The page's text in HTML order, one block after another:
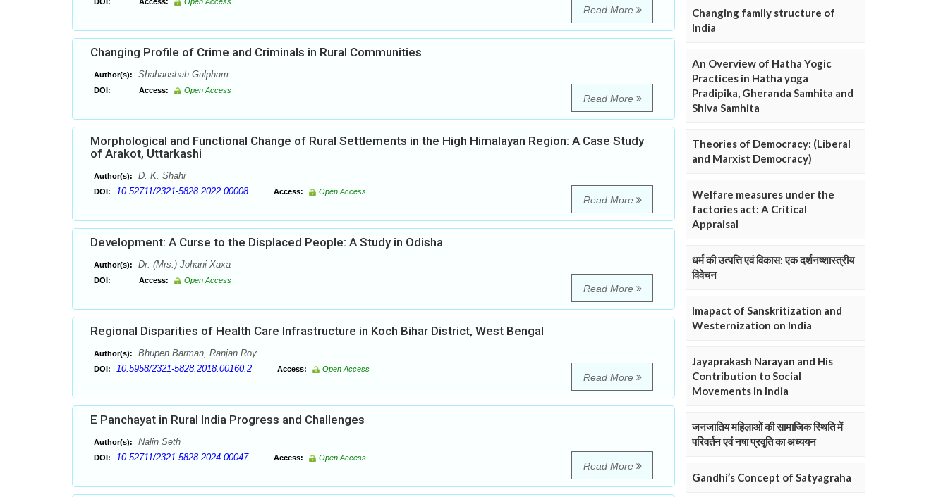
Read More
Changing Profile of Crime and Criminals in Rural Communities
Author(s): Shahanshah Gulpham
DOI: Access: Open Access
Read More
Morphological and Functional Change of Rural Settlements in the High Himalayan Region: A Case Study
of Arakot, Uttarkashi
Author(s): D. K. Shahi
DOI: 10.52711/2321-5828.2022.00008 Access: Open Access
Read More
Development: A Curse to the Displaced People: A Study in Odisha
Author(s): Dr. (Mrs.) Johani Xaxa
DOI: Access: Open Access
Read More
Regional Disparities of Health Care Infrastructure in Koch Bihar District, West Bengal
Author(s): Bhupen Barman, Ranjan Roy
DOI: 10.5958/2321-5828.2018.00160.2 Access: Open Access
Read More
E Panchayat in Rural India Progress and Challenges
Author(s): Nalin Seth
DOI: 10.52711/2321-5828.2024.00047 Access: Open Access
Read More
Changing family structure of
India
An Overview of Hatha Yogic
Practices in Hatha yoga
Pradipika, Gheranda Samhita and
Shiva Samhita
Theories of Democracy: (Liberal
and Marxist Democracy)
Welfare measures under the
factories act: A Critical
Appraisal
धर्म की उत्पत्ति एवं विकास: एक दर्शनष्शास्त्रीय
विवेचन
Imapact of Sanskritization and
Westernization on India
Jayaprakash Narayan and His
Contribution to Social
Movements in India
जनजातिय महिलाओं की सामाजिक स्थिति में
परिवर्तन एवं नषा प्रवृति का अध्ययन
Gandhi’s Concept of Satyagraha